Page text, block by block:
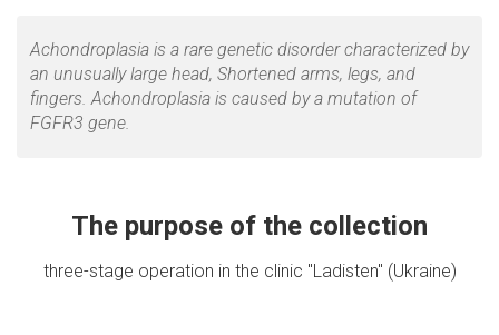
Achondroplasia is a rare genetic disorder characterized by
an unusually large head, Shortened arms, legs, and
fingers. Achondroplasia is caused by a mutation of
FGFR3 gene.
The purpose of the collection
three-stage operation in the clinic "Ladisten" (Ukraine)